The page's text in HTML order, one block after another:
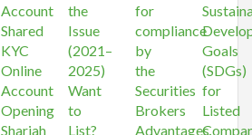
Account
Shared
KYC
Online
Account
Opening
Shariah
the
Issue
(2021–
2025)
Want
to
List?
for
compliance
by
the
Securities
Brokers
Advantages
Goals
(SDGs)
for
Listed